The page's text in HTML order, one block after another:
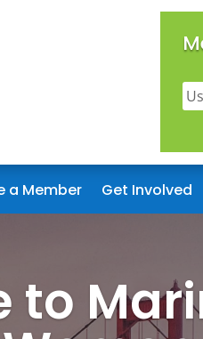
a Member Get Involved
to